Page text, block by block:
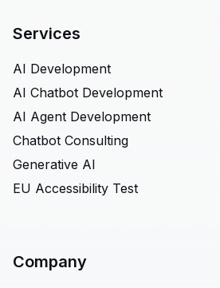
Services
AI Development
AI Chatbot Development
AI Agent Development
Chatbot Consulting
Generative AI
EU Accessibility Test
Company